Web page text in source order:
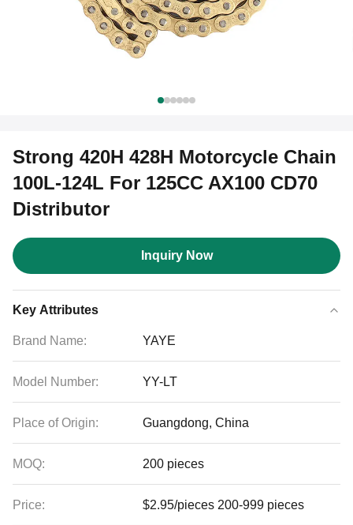
Strong 420H 428H Motorcycle Chain
100L-124L For 125CC AX100 CD70
Distributor
Inquiry Now
Key Attributes
Brand Name: YAYE
Model Number: YY-LT
Place of Origin: Guangdong, China
MOQ: 200 pieces
Price: $2.95/pieces 200-999 pieces